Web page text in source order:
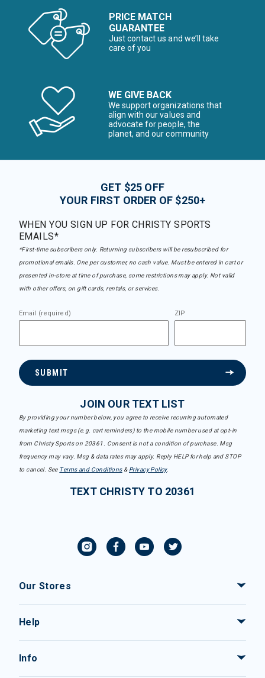
PRICE MATCH
GUARANTEE
Just contact us and we’ll take
care of you
WE GIVE BACK
We support organizations that
align with our values and
advocate for people, the
planet, and our community
GET $25 OFF
YOUR FIRST ORDER OF $250+
WHEN YOU SIGN UP FOR CHRISTY SPORTS
EMAILS*
*First-time subscribers only. Returning subscribers will be resubscribed for
promotional emails. One per customer, no cash value. Must be entered in cart or
presented in-store at time of purchase, some restrictions may apply. Not valid
with other offers, on gift cards, rentals, or services.
Email (required) ZIP
SUBMIT
JOIN OUR TEXT LIST
By providing your number below, you agree to receive recurring automated
marketing text msgs (e.g. cart reminders) to the mobile number used at opt-in
from Christy Sports on 20361. Consent is not a condition of purchase. Msg
frequency may vary. Msg & data rates may apply. Reply HELP for help and STOP
to cancel. See Terms and Conditions& Privacy Policy.
TEXT CHRISTY TO 20361
Our Stores
Help
Info